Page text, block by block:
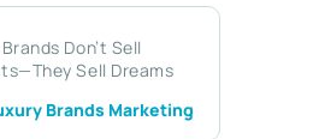
Don’t Sell
Sell Dreams
Brands Marketing